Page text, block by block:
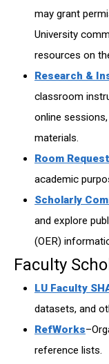
may grant
University
resources on
Research &
classroom
online
materials.
Room
academic
Scholarly
and explore
(OER)
Faculty
LU Faculty
datasets, and
RefWorks
reference lists.